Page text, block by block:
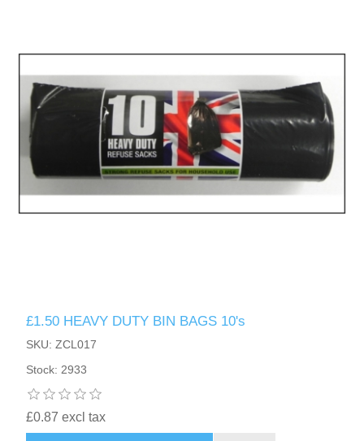
£1.50 HEAVY DUTY BIN BAGS 10's
SKU: ZCL017
Stock: 2933
£0.87 excl tax